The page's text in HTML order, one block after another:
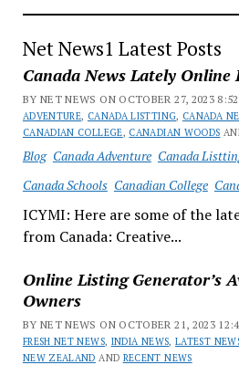
Net News1 Latest Posts
Canada News Lately Online
BY NET NEWS ON OCTOBER 27, 2023
ADVENTURE, CANADA LISTTING, CANADA
CANADIAN COLLEGE, CANADIAN WOODS
Blog Canada Adventure Canada
Canada Schools Canadian College
ICYMI: Here are some of the
from Canada: Creative...
Online Listing Generator’s
Owners
BY NET NEWS ON OCTOBER 21, 2023
FRESH NET NEWS, INDIA NEWS,LATEST
NEW ZEALAND AND RECENT NEWS